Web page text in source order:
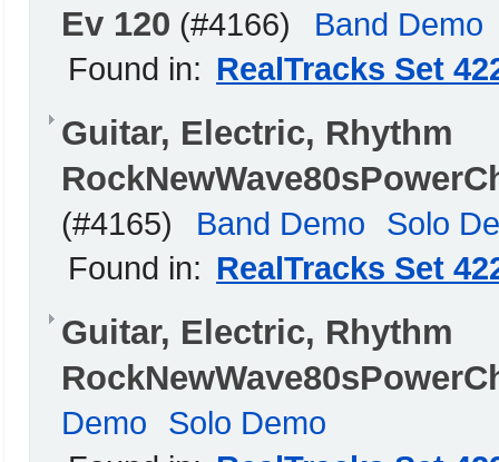
Ev 120 (#4166)
Band Demo
Found in: RealTracks Set
Guitar, Electric, Rhythm
(#4165) Band Demo
Solo
Found in: RealTracks Set
Guitar, Electric, Rhythm
Demo
Solo Demo